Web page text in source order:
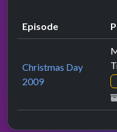
Episode
Christmas Day
2009